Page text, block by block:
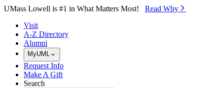
Skip to Main Content
UMass Lowell is #1 in What Matters Most! Read Why⁠
Visit
A-Z Directory
Alumni
MyUML
Request Info
Make A Gift
Search